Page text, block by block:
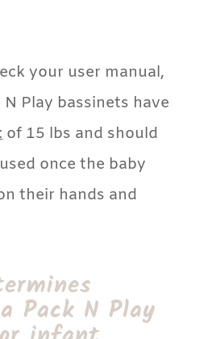
your user manual,
Play bassinets have
of 15 lbs and should
once the baby
their hands and
Pack N Play